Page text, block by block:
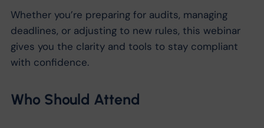
Whether you’re preparing for audits, managing
deadlines, or adjusting to new rules, this webinar
gives you the clarity and tools to stay compliant
with confidence.
Who Should Attend